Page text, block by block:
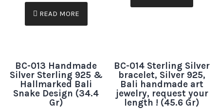
READ MORE
BC-013 Handmade
Silver Sterling 925 &
Hallmarked Bali
Snake Design (34.4
Gr)
BC-014 Sterling Silver
bracelet, Silver 925,
Bali handmade art
jewelry, request your
length ! (45.6 Gr)